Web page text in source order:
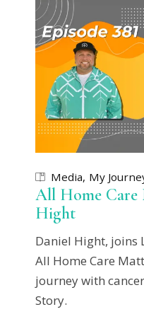
Media My
All Home Care
Hight
Daniel Hight, joins
All Home Care
journey with
Story.